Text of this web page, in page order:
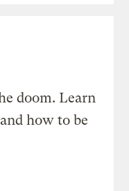
doom. Learn
how to be